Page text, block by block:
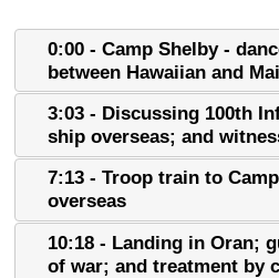
0:00 - Camp Shelby -
between Hawaiian and
3:03 - Discussing 100th
ship overseas; and
7:13 - Troop train to
overseas
10:18 - Landing in Oran;
of war; and treatment by